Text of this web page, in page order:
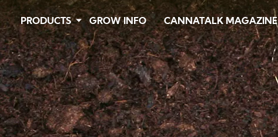
Skip
to
main
content
PRODUCTS GROW INFO CANNATALK MAGAZINE